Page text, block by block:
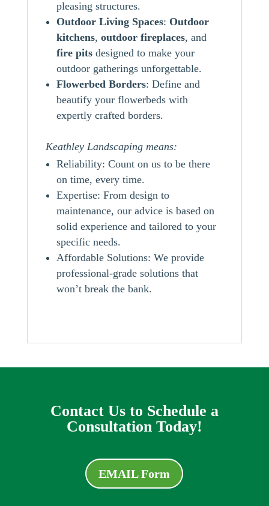
pleasing structures.
Outdoor Living Spaces: Outdoor
kitchens, outdoor fireplaces, and
fire pitsdesigned to make your
outdoor gatherings unforgettable.
Flowerbed Borders: Define and
beautify your flowerbeds with
expertly crafted borders.
Keathley Landscaping means:
Reliability: Count on us to be there
on time, every time.
Expertise: From design to
maintenance, our advice is based on
solid experience and tailored to your
specific needs.
Affordable Solutions: We provide
professional-grade solutions that
won’t break the bank.
Contact Us to Schedule a
Consultation Today!
EMAIL Form